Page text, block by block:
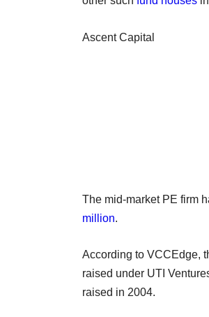
Ascent Capital
The mid-market PE firm
million.
According to VCCEdge,
raised under UTI
raised in 2004.